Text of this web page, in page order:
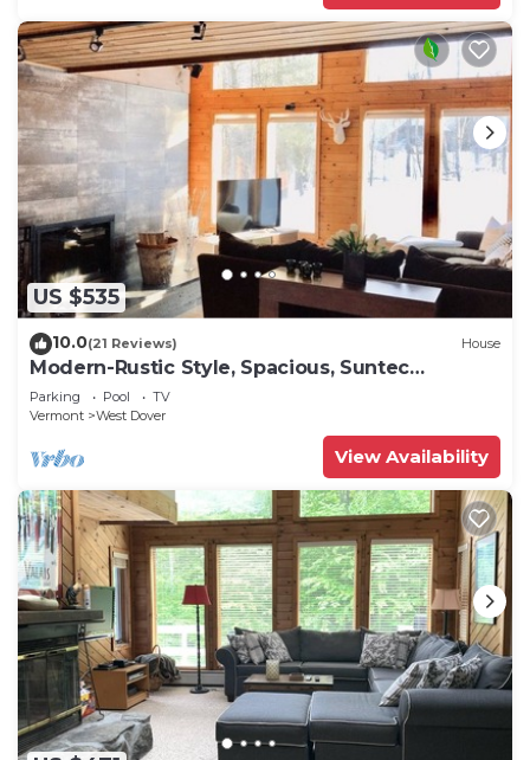
US $535
10.0(21 Reviews) House
Modern-Rustic Style, Spacious, Suntec
Townhouse. Hot tub & sauna.
Parking Pool
TV
Vermont
West Dover
View Availability